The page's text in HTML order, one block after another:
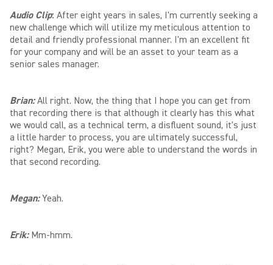
Audio Clip: After eight years in sales, I'm currently seeking a
new challenge which will utilize my meticulous attention to
detail and friendly professional manner. I'm an excellent fit
for your company and will be an asset to your team as a
senior sales manager.
Brian: All right. Now, the thing that I hope you can get from
that recording there is that although it clearly has this what
we would call, as a technical term, a disfluent sound, it's just
a little harder to process, you are ultimately successful,
right? Megan, Erik, you were able to understand the words in
that second recording.
Megan: Yeah.
Erik:Mm-hmm.